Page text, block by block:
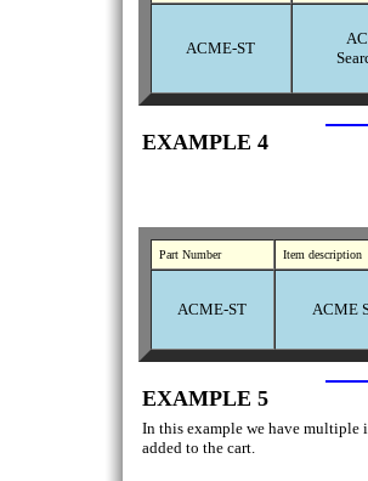
ACME-ST
EXAMPLE 4
Part Number Item description
ACME-ST ACME
EXAMPLE 5
In this example we have multiple
added to the cart.